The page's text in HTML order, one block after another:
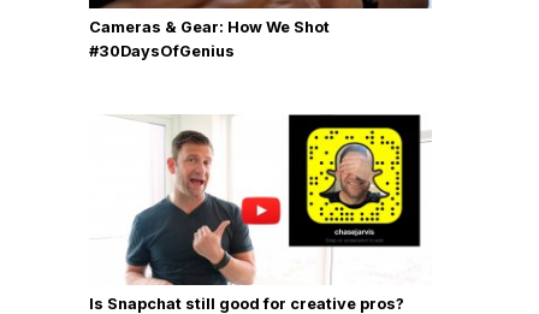
Cameras & Gear: How We Shot
‪#‎30DaysOfGenius
Is Snapchat still good for creative pros?